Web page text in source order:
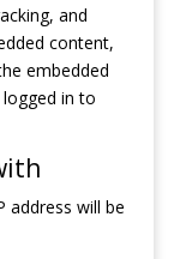
and
content,
embedded
in to
address will be